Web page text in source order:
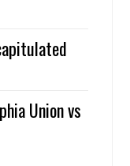
Union vs